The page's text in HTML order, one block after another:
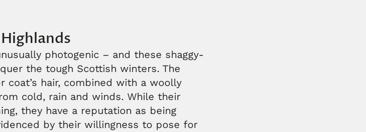
photogenic – and these shaggy-
the tough Scottish winters. The
hair, combined with a woolly
cold, rain and winds. While their
they have a reputation as being
by their willingness to pose for